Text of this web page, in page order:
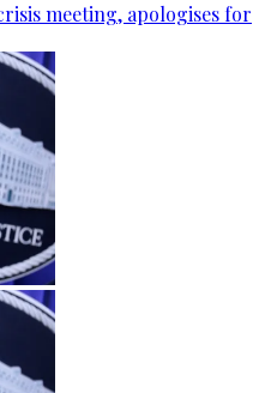
meeting, apologises for